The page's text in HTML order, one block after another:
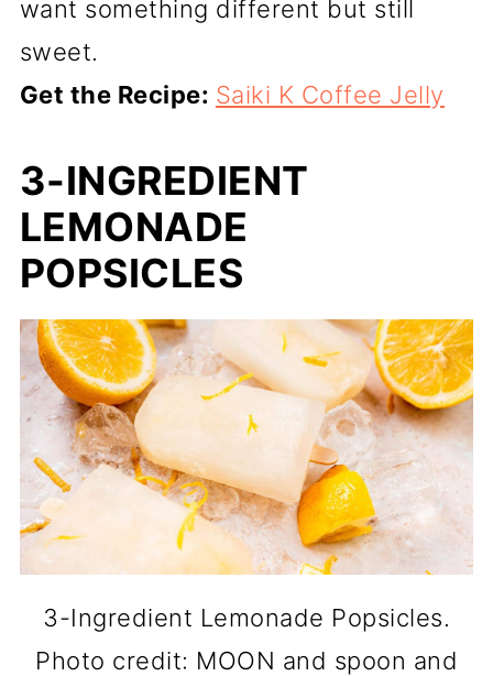
want something different but still
sweet.
Get the Recipe: Saiki K Coffee Jelly
3-INGREDIENT
LEMONADE
POPSICLES
3-Ingredient Lemonade Popsicles.
Photo credit: MOON and spoon and